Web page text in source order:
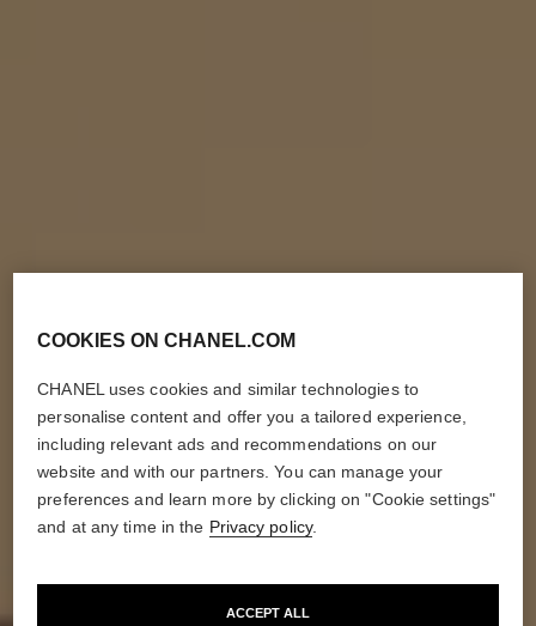
COOKIES ON CHANEL.COM
CHANEL uses cookies and similar technologies to
personalise content and offer you a tailored experience,
including relevant ads and recommendations on our
website and with our partners. You can manage your
preferences and learn more by clicking on "Cookie settings"
and at any time in the Privacy policy.
ACCEPT ALL